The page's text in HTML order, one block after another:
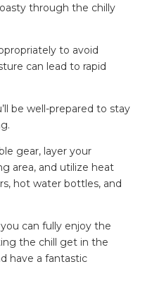
through the chilly
to avoid
can lead to rapid
be well-prepared to stay
gear, layer your
area, and utilize heat
hot water bottles, and
can fully enjoy the
the chill get in the
have a fantastic